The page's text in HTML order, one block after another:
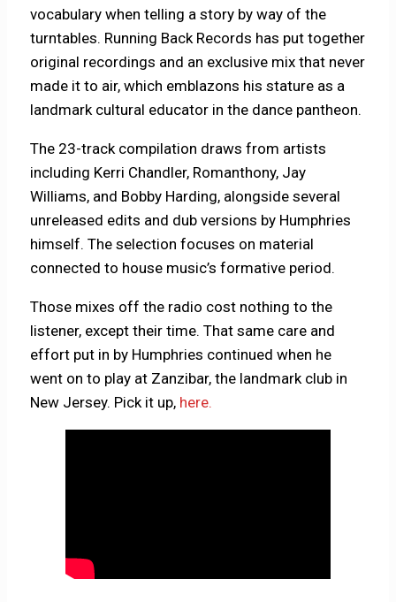
vocabulary when telling a story by way of the
turntables. Running Back Records has put together
original recordings and an exclusive mix that never
made it to air, which emblazons his stature as a
landmark cultural educator in the dance pantheon.
The 23-track compilation draws from artists
including Kerri Chandler, Romanthony, Jay
Williams, and Bobby Harding, alongside several
unreleased edits and dub versions by Humphries
himself. The selection focuses on material
connected to house music’s formative period.
Those mixes off the radio cost nothing to the
listener, except their time. That same care and
effort put in by Humphries continued when he
went on to play at Zanzibar, the landmark club in
New Jersey. Pick it up, here.